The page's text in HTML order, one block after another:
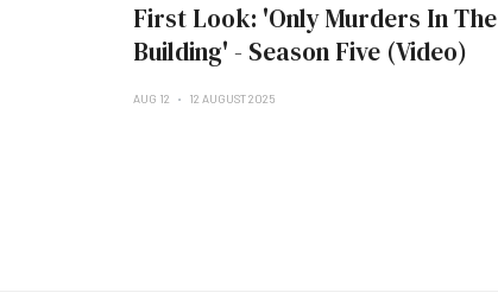
First Look: 'Only Murders In The
Building' - Season Five (Video)
AUG 12 12 AUGUST 2025